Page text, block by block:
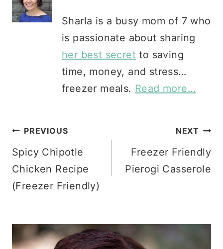
Sharla is a busy mom of 7 who
is passionate about sharing
her best secret to saving
time, money, and stress…
freezer meals. Read more…
Post
navigation
PREVIOUS
Spicy Chipotle
Chicken Recipe
(Freezer Friendly)
NEXT
Freezer Friendly
Pierogi Casserole